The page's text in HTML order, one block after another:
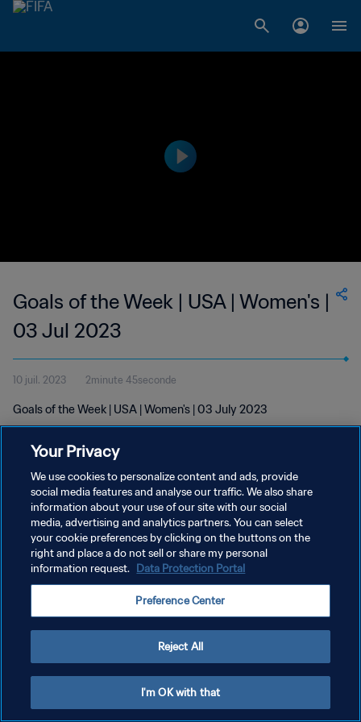
Goals of the Week | USA | Women's |
03 Jul 2023
10 juil. 2023 2minute 45seconde
Goals of the Week | USA | Women's | 03 July 2023
POLITIQUE DE CONFIDENTIALITÉ
CONDITIONS D'UTILISATION
Copyright © 1994 - 2026 FIFA. Tous droits réservés.
Your Privacy
We use cookies to personalize content and ads, provide
social media features and analyse our traffic. We also share
information about your use of our site with our social
media, advertising and analytics partners. You can select
your cookie preferences by clicking on the buttons on the
right and place a do not sell or share my personal
information request. Data Protection Portal
Preference Center
Reject All
I'm OK with that